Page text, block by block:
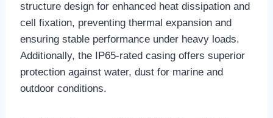
structure design for enhanced heat dissipation and
cell fixation, preventing thermal expansion and
ensuring stable performance under heavy loads.
Additionally, the IP65-rated casing offers superior
protection against water, dust for marine and
outdoor conditions.